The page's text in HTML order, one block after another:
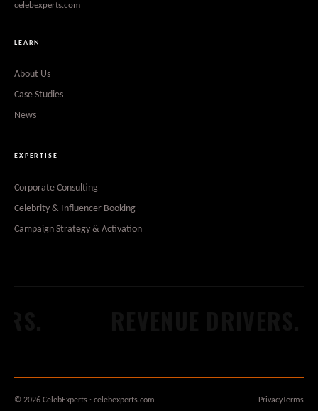
celebexperts.com
LEARN
About Us
Case Studies
News
EXPERTISE
Corporate Consulting
Celebrity & Influencer Booking
Campaign Strategy & Activation
© 2026 CelebExperts · celebexperts.com PrivacyTerms